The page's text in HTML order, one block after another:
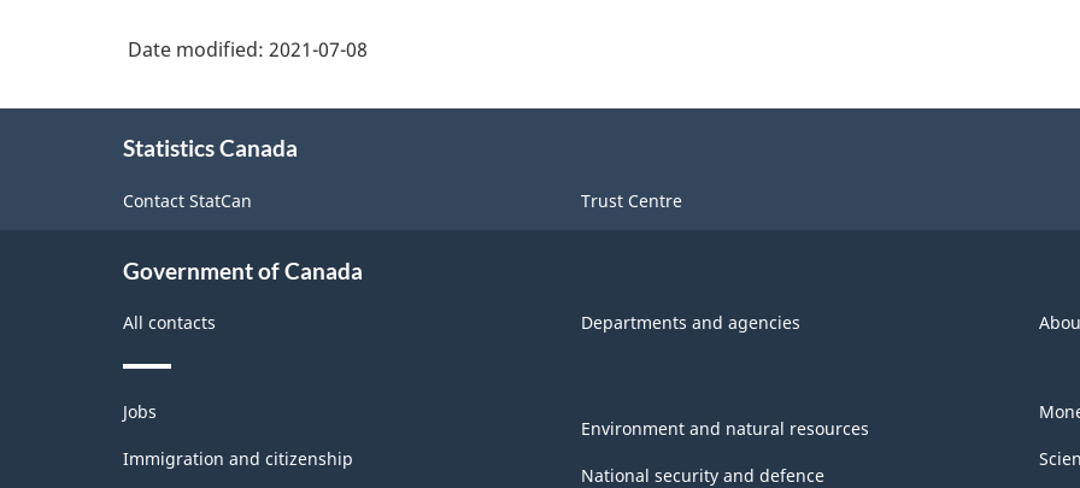
Date modified: 2021-07-08
Statistics Canada
Contact StatCan Trust Centre
Government of Canada
All contacts Departments and agencies
Themes
and
topics
Jobs
Immigration and citizenship
Environment and natural resources
National security and defence